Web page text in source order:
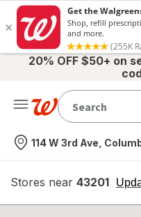
20% OFF $50+ on
Nearest store
114 W 3rd Ave,
Stores near 43201